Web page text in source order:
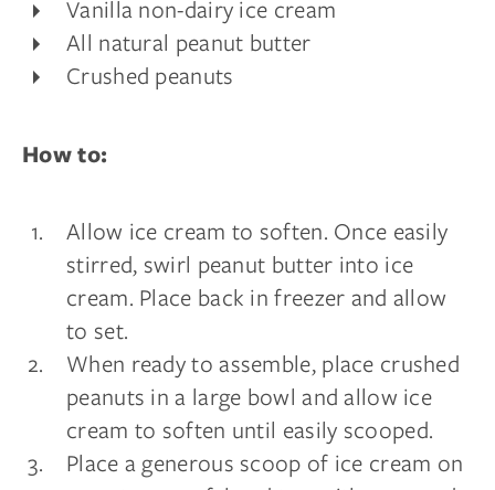
Vanilla non-dairy ice cream
All natural peanut butter
Crushed peanuts
How to:
Allow ice cream to soften. Once easily
stirred, swirl peanut butter into ice
cream. Place back in freezer and allow
to set.
When ready to assemble, place crushed
peanuts in a large bowl and allow ice
cream to soften until easily scooped.
Place a generous scoop of ice cream on